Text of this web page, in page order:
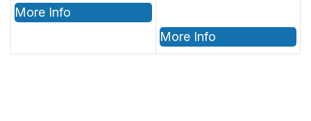
More Info
More Info